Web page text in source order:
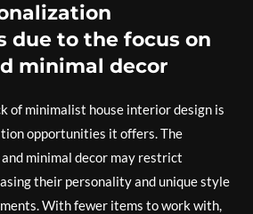
due to the focus on
minimal decor
of minimalist house interior design is
opportunities it offers. The
minimal decor may restrict
their personality and unique style
With fewer items to work with,